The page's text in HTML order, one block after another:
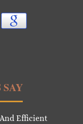
Efficient